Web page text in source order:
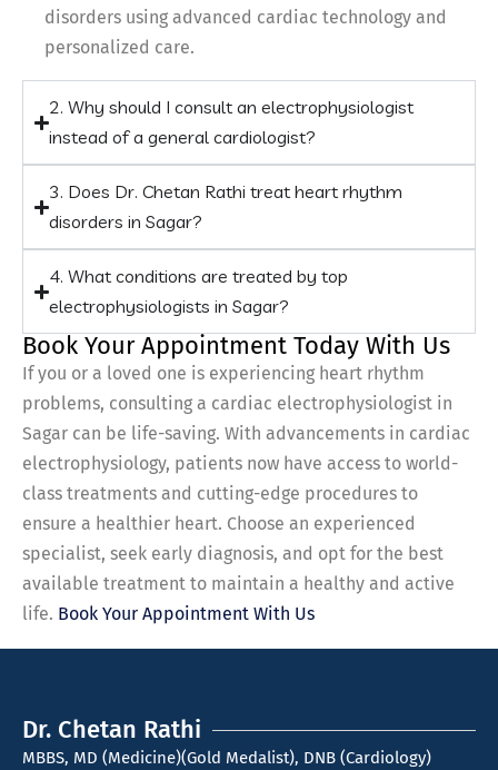
disorders using advanced cardiac technology and
personalized care.
2. Why should I consult an electrophysiologist
instead of a general cardiologist?
3. Does Dr. Chetan Rathi treat heart rhythm
disorders in Sagar?
4. What conditions are treated by top
electrophysiologists in Sagar?
Book Your Appointment Today With Us
If you or a loved one is experiencing heart rhythm
problems, consulting a cardiac electrophysiologist in
Sagar can be life-saving. With advancements in cardiac
electrophysiology, patients now have access to world-
class treatments and cutting-edge procedures to
ensure a healthier heart. Choose an experienced
specialist, seek early diagnosis, and opt for the best
available treatment to maintain a healthy and active
life. Book Your Appointment With Us
Dr. Chetan Rathi
MBBS, MD (Medicine)(Gold Medalist), DNB (Cardiology)